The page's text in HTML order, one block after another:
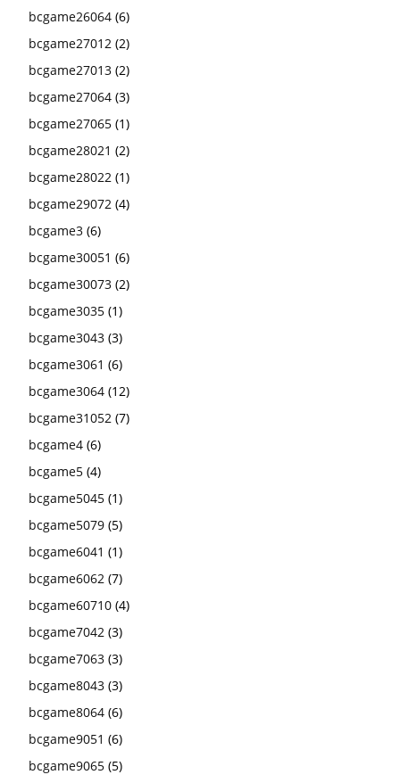
bcgame26064 (6)
bcgame27012 (2)
bcgame27013 (2)
bcgame27064 (3)
bcgame27065 (1)
bcgame28021 (2)
bcgame28022 (1)
bcgame29072 (4)
bcgame3 (6)
bcgame30051 (6)
bcgame30073 (2)
bcgame3035 (1)
bcgame3043 (3)
bcgame3061 (6)
bcgame3064 (12)
bcgame31052 (7)
bcgame4 (6)
bcgame5 (4)
bcgame5045 (1)
bcgame5079 (5)
bcgame6041 (1)
bcgame6062 (7)
bcgame60710 (4)
bcgame7042 (3)
bcgame7063 (3)
bcgame8043 (3)
bcgame8064 (6)
bcgame9051 (6)
bcgame9065 (5)